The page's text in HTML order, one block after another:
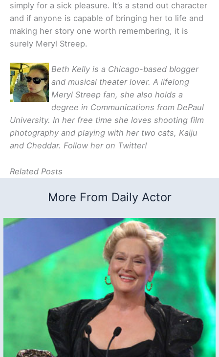
simply for a sick pleasure. It’s a stand out character
and if anyone is capable of bringing her to life and
making her story one worth remembering, it is
surely Meryl Streep.
Beth Kelly is a Chicago-based blogger
and musical theater lover. A lifelong
Meryl Streep fan, she also holds a
degree in Communications from DePaul
University. In her free time she loves shooting film
photography and playing with her two cats, Kaiju
and Cheddar. Follow her on Twitter!
Related Posts
More From Daily Actor